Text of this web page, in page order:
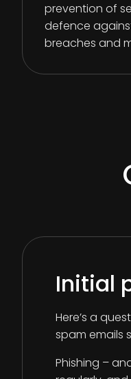
prevention of
defence
breaches and
Initial
Here’s a
spam emails
Phishing –